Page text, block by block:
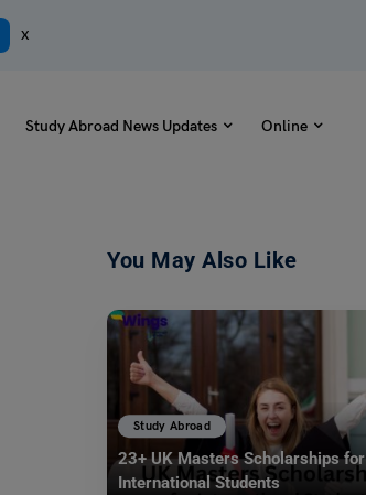
x
Study Abroad News Updates Online
You May Also Like
Study Abroad
23+ UK Masters Scholarships for
International Students